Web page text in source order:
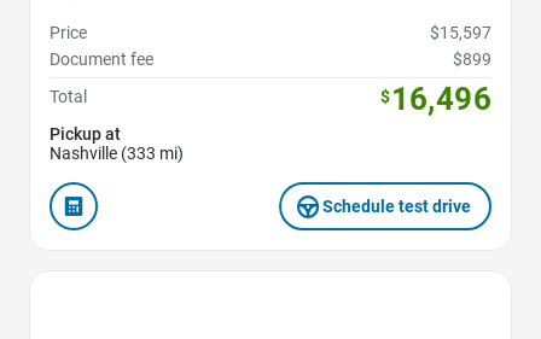
Price
$15,597
Document fee
$899
Total
$16,496
Pickup at
Nashville (333 mi)
Schedule test drive